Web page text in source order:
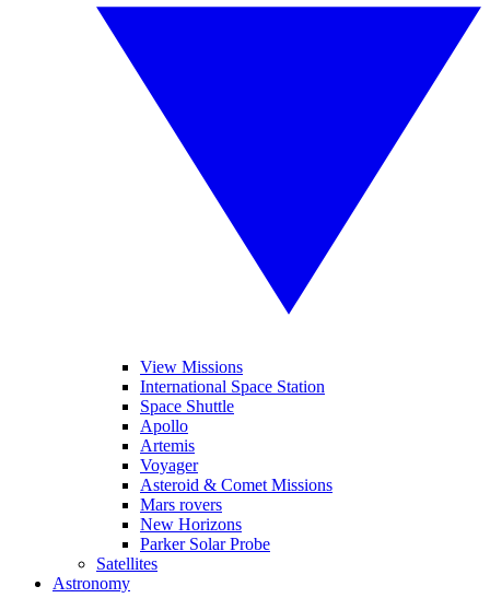
View Missions
International Space Station
Space Shuttle
Apollo
Artemis
Voyager
Asteroid & Comet Missions
Mars rovers
New Horizons
Parker Solar Probe
Satellites
Astronomy